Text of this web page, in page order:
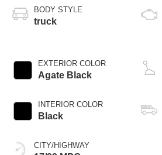
BODY STYLE
truck
EXTERIOR COLOR
Agate Black
INTERIOR COLOR
Black
CITY/HIGHWAY